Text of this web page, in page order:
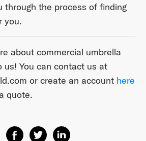
through the process of finding
you.
about commercial umbrella
us! You can contact us at
or create an account here​
quote.
Share on Facebook
Share on Twitter
Share on Linkedin